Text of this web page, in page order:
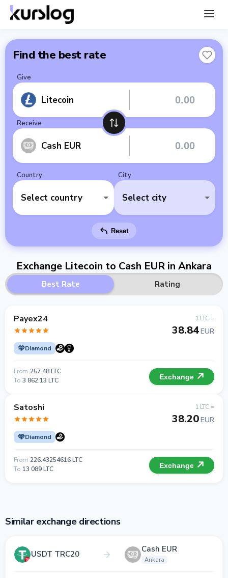
Find the best rate
Give
Litecoin
Receive
Cash EUR
Country
Select country
City
Select city
Reset
Exchange Litecoin to Cash EUR in Ankara
Best Rate Rating
Payex24
Diamond
1 LTC =
38.84EUR
From 257.48 LTC
To 3 862.13 LTC Exchange
Satoshi
Diamond
1 LTC =
38.20EUR
From 226.43254616 LTC
To 13 089 LTC Exchange
Similar exchange directions
USDT TRC20 Cash EUR
Ankara